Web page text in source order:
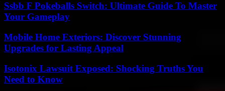
Ssbb F Pokeballs Switch: Ultimate Guide To Master
Your Gameplay
Mobile Home Exteriors: Discover Stunning
Upgrades for Lasting Appeal
Isotonix Lawsuit Exposed: Shocking Truths You
Need to Know